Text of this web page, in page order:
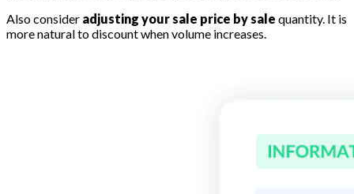
Also consider adjusting your sale price by sale quantity. It is
more natural to discount when volume increases.